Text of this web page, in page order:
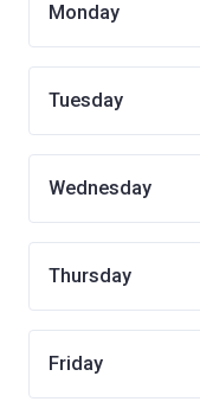
Monday
Tuesday
Wednesday
Thursday
Friday